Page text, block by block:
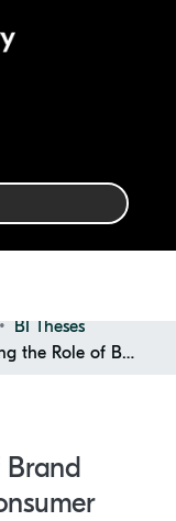
BI Theses
Investigating the Role of Brand Personality in Shaping Consumer Behavior
Brand